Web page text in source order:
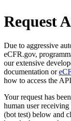
Request
Due to aggressive
eCFR.gov,
our extensive
documentation or
how to access the
Your request has
human user
(bot test) below and